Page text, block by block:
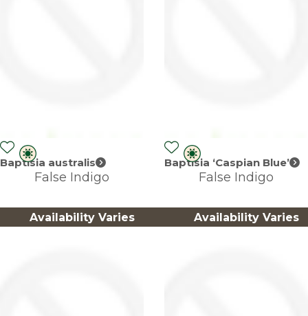
Baptisia australis
False Indigo
Baptisia ‘Caspian Blue’
False Indigo
Availability Varies Availability Varies